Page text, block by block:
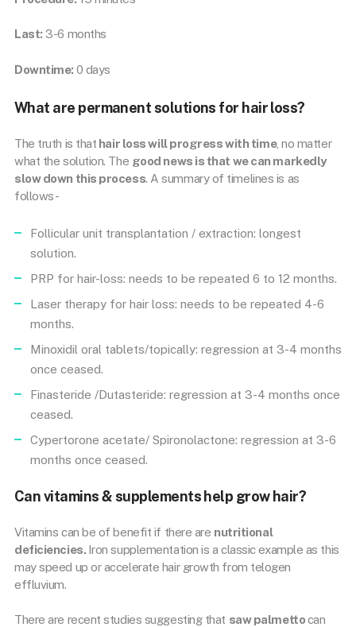
Last: 3-6 months
Downtime: 0 days
What are permanent solutions for hair loss?
The truth is that hair loss will progress with time, no matter
what the solution. The good news is that we can markedly
slow down this process. A summary of timelines is as
follows-
Follicular unit transplantation / extraction: longest
solution.
PRP for hair-loss: needs to be repeated 6 to 12 months.
Laser therapy for hair loss: needs to be repeated 4-6
months.
Minoxidil oral tablets/topically: regression at 3-4 months
once ceased.
Finasteride /Dutasteride: regression at 3-4 months once
ceased.
Cypertorone acetate/ Spironolactone: regression at 3-6
months once ceased.
Can vitamins & supplements help grow hair?
Vitamins can be of benefit if there are nutritional
deficiencies. Iron supplementation is a classic example as this
may speed up or accelerate hair growth from telogen
effluvium.
There are recent studies suggesting that saw palmettocan